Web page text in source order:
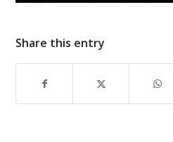
Share this entry